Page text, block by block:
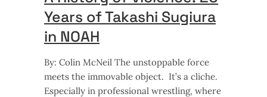
Years of Takashi Sugiura
in NOAH
By: Colin McNeil The unstoppable force
meets the immovable object. It’s a cliche.
Especially in professional wrestling, where